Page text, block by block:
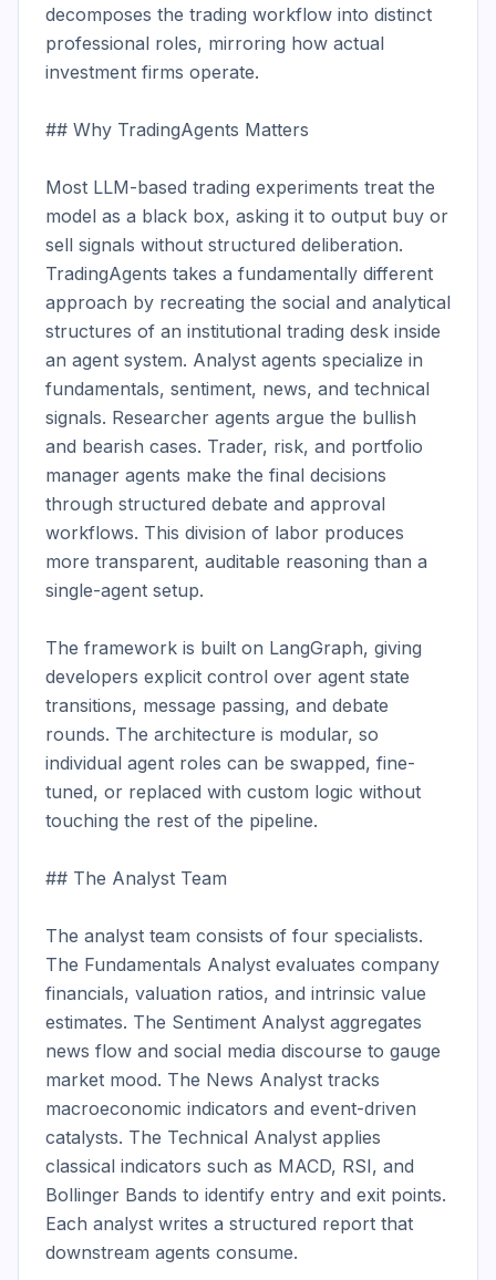
decomposes the trading workflow into distinct
professional roles, mirroring how actual
investment firms operate.
## Why TradingAgents Matters
Most LLM-based trading experiments treat the
model as a black box, asking it to output buy or
sell signals without structured deliberation.
TradingAgents takes a fundamentally different
approach by recreating the social and analytical
structures of an institutional trading desk inside
an agent system. Analyst agents specialize in
fundamentals, sentiment, news, and technical
signals. Researcher agents argue the bullish
and bearish cases. Trader, risk, and portfolio
manager agents make the final decisions
through structured debate and approval
workflows. This division of labor produces
more transparent, auditable reasoning than a
single-agent setup.
The framework is built on LangGraph, giving
developers explicit control over agent state
transitions, message passing, and debate
rounds. The architecture is modular, so
individual agent roles can be swapped, fine-
tuned, or replaced with custom logic without
touching the rest of the pipeline.
## The Analyst Team
The analyst team consists of four specialists.
The Fundamentals Analyst evaluates company
financials, valuation ratios, and intrinsic value
estimates. The Sentiment Analyst aggregates
news flow and social media discourse to gauge
market mood. The News Analyst tracks
macroeconomic indicators and event-driven
catalysts. The Technical Analyst applies
classical indicators such as MACD, RSI, and
Bollinger Bands to identify entry and exit points.
Each analyst writes a structured report that
downstream agents consume.